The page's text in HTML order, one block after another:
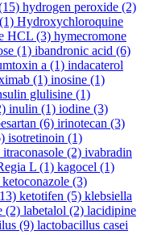
hydrogen peroxide (2)
(1) Hydroxychloroquine
HCL (3) hymecromone
(1) ibandronic acid (6)
a (1) indacaterol
(1) inosine (1)
glulisine (1)
inulin (1) iodine (3)
(6) irinotecan (3)
isotretinoin (1)
itraconasole (2) ivabradin
L (1) kagocel (1)
ketoconazole (3)
ketotifen (5) klebsiella
(2) labetalol (2) lacidipine
(9) lactobacillus casei